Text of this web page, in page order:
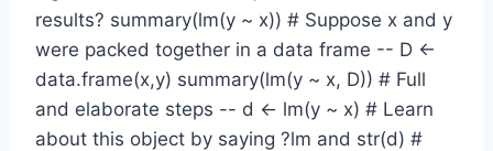
results? summary(lm(y ~ x)) # Suppose x and y
were packed together in a data frame -- D <-
data.frame(x,y) summary(lm(y ~ x, D)) # Full
and elaborate steps -- d <- lm(y ~ x) # Learn
about this object by saying ?lm and str(d) #